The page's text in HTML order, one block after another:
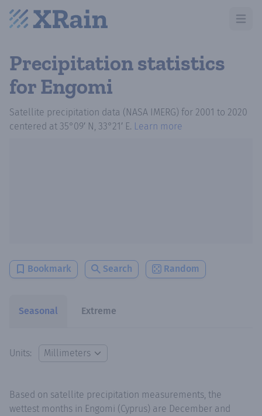
Open
Precipitation statistics
for Engomi
Satellite precipitation data (NASA IMERG) for 2001 to 2020
centered at 35°09′ N, 33°21′ E. Learn more
Bookmark Search Random
Seasonal Extreme
Units:
Based on satellite precipitation measurements, the
wettest months in Engomi (Cyprus) are December and